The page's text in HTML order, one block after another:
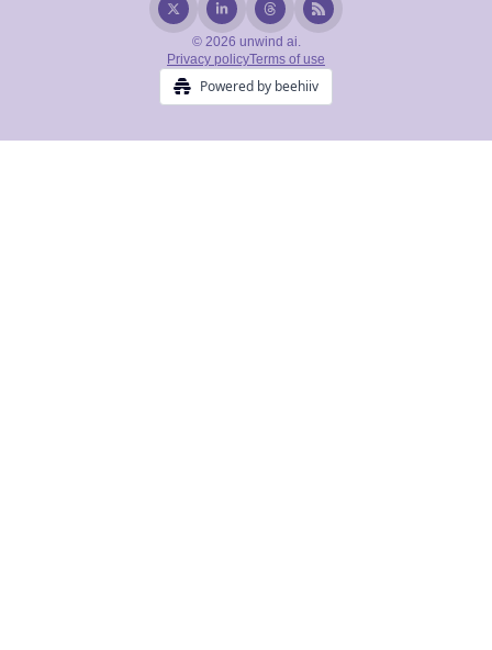
© 2026 unwind ai.
Privacy policyTerms of use
Powered by beehiiv